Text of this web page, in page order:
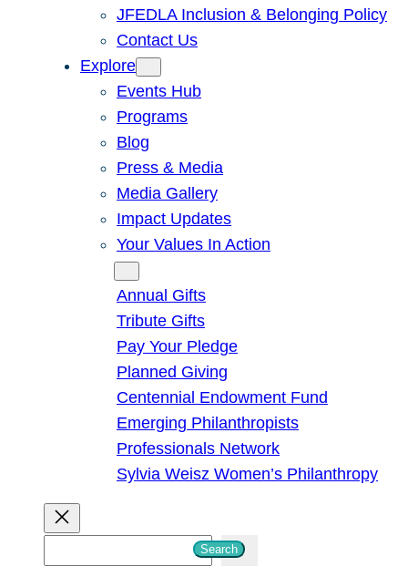
JFEDLA Inclusion & Belonging Policy
Contact Us
Explore
Events Hub
Programs
Blog
Press & Media
Media Gallery
Impact Updates
Your Values In Action
Annual Gifts
Tribute Gifts
Pay Your Pledge
Planned Giving
Centennial Endowment Fund
Emerging Philanthropists
Professionals Network
Sylvia Weisz Women’s Philanthropy
Search